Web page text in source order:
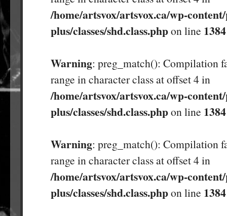
/home/artsvox/artsvox.ca/wp-
plus/classes/shd.class.phpon line 1384
Warning: preg_match(): Compilation
range in character class at offset 4 in
/home/artsvox/artsvox.ca/wp-
plus/classes/shd.class.phpon line 1384
Warning: preg_match(): Compilation
range in character class at offset 4 in
/home/artsvox/artsvox.ca/wp-
plus/classes/shd.class.phpon line 1384